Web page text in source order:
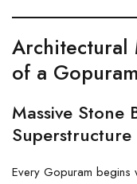
Architectural
of a Gopuram
Massive Stone
Superstructure
Every Gopuram begins